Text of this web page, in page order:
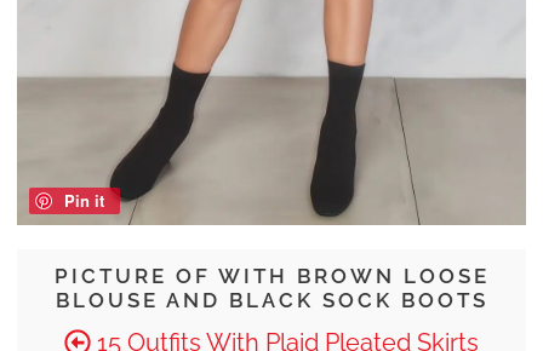
PICTURE OF WITH BROWN LOOSE
BLOUSE AND BLACK SOCK BOOTS
15 Outfits With Plaid Pleated Skirts
Pin it